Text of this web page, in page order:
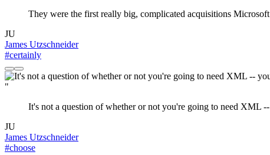
They were the first really big, complicated acquisitions
JU
James Utzschneider
#certainly
"
It's not a question of whether or not you're going to need XML
JU
James Utzschneider
#choose